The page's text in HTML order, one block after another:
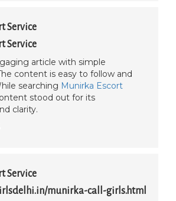
Service
Service
article with simple
content is easy to follow and
searching Munirka Escort
stood out for its
clarity.
Service
munirka-call-girls.html